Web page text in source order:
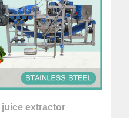
juice extractor